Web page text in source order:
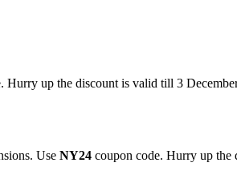
Hurry up the discount is valid till 3
Use NY24 coupon code. Hurry up the